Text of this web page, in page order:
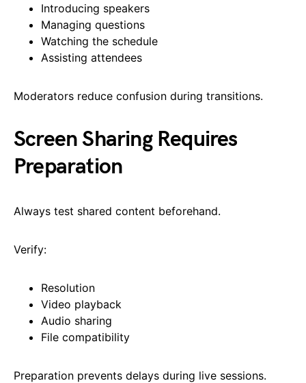
Introducing speakers
Managing questions
Watching the schedule
Assisting attendees
Moderators reduce confusion during transitions.
Screen Sharing Requires
Preparation
Always test shared content beforehand.
Verify:
Resolution
Video playback
Audio sharing
File compatibility
Preparation prevents delays during live sessions.